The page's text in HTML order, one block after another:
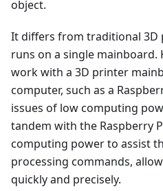
object.
It differs from traditional
runs on a single mainboard.
work with a 3D printer
computer, such as a
issues of low computing
tandem with the Raspberry
computing power to assist
processing commands,
quickly and precisely.